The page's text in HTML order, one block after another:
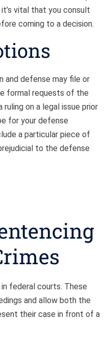
vital that you consult
coming to a decision.
and defense may file or
formal requests of the
on a legal issue prior
for your defense
a particular piece of
to the defense
federal courts. These
and allow both the
their case in front of a